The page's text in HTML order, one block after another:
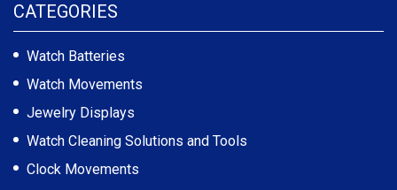
CATEGORIES
Watch Batteries
Watch Movements
Jewelry Displays
Watch Cleaning Solutions and Tools
Clock Movements